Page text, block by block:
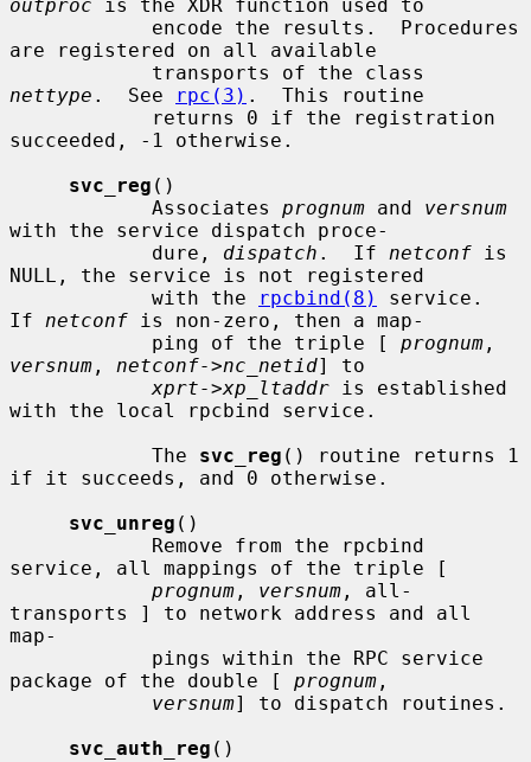
outproc is the XDR function used to
are registered on all available
nettype .  See rpc(3) .  This routine
succeeded, -1 otherwise.
svc_reg ()
            Associates
prognum and versnum
with the service dispatch proce-
            dure,
dispatch .  If netconf is
NULL, the service is not registered
            with the
rpcbind(8)
service.
If netconf is non-zero, then a map-
            ping of the triple [
prognum
versnum , netconf->nc_netid] to
xprt->xp_ltaddr is established
with the local rpcbind service.
            The
svc_reg () routine returns 1
if it succeeds, and 0 otherwise.
svc_unreg ()
service, all mappings of the triple [
prognum , versnum , all-
transports ] to network address and all
map-
package of the double [ prognum ,
versnum] to dispatch routines.
svc_auth_reg ()